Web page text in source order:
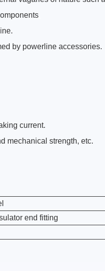
by powerline accessories.
current.
mechanical strength, etc.
end fitting